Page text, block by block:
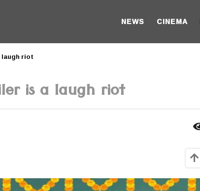
NEWS CINEMA
laugh riot
is a laugh riot